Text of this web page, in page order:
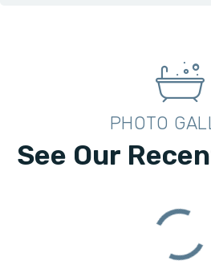
PHOTO
See Our